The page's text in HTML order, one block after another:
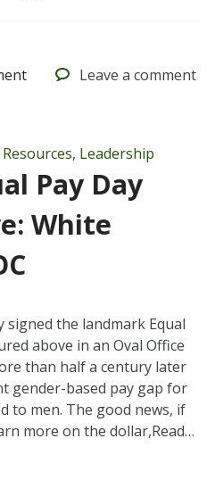
Leave a comment
, Leadership
Pay Day
White
signed the landmark Equal
above in an Oval Office
than half a century later
gender-based pay gap for
to men. The good news, if
more on the dollar,Read…